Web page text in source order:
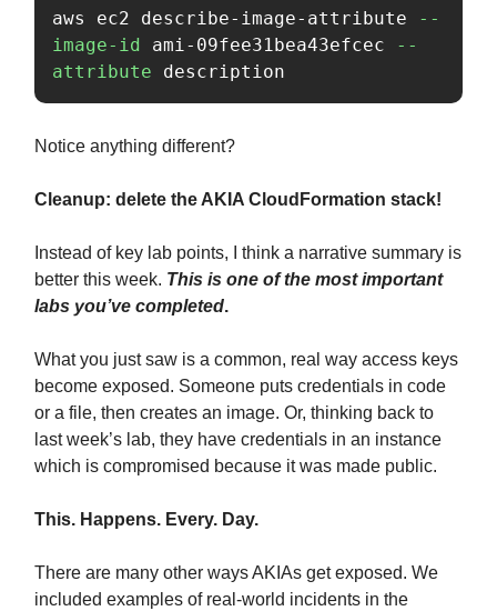
aws ec2 describe-image-attribute
--
image-id ami-09fee31bea43efcec
--
attribute description
Notice anything different?
Cleanup: delete the AKIA CloudFormation stack!
Instead of key lab points, I think a narrative summary is
better this week. This is one of the most important
labs you’ve completed.
What you just saw is a common, real way access keys
become exposed. Someone puts credentials in code
or a file, then creates an image. Or, thinking back to
last week’s lab, they have credentials in an instance
which is compromised because it was made public.
This. Happens. Every. Day.
There are many other ways AKIAs get exposed. We
included examples of real-world incidents in the